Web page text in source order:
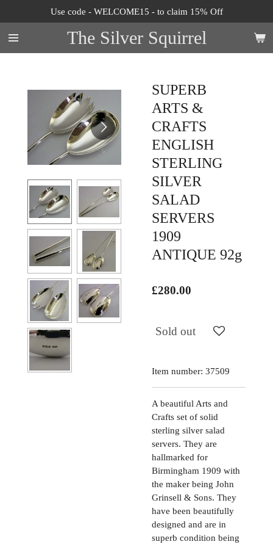
to
main
content
The Silver Squirrel
Use code - WELCOME15 - to claim 15% Off
SUPERB
ARTS &
CRAFTS
ENGLISH
STERLING
SILVER
SALAD
SERVERS
1909
ANTIQUE 92g
£280.00
Sold out
Item number: 37509
A beautiful Arts and
Crafts set of solid
sterling silver salad
servers. They are
hallmarked for
Birmingham 1909 with
the maker being John
Grinsell & Sons. They
have been beautifully
designed and are in
superb condition being